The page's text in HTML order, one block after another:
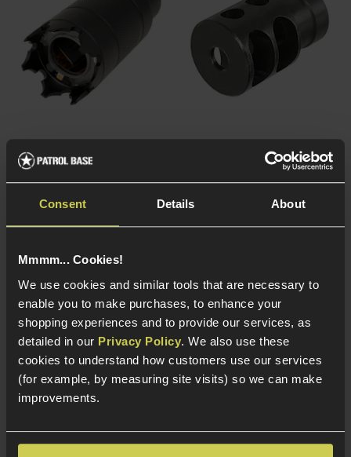
Consent Details About
Mmmm... Cookies!
We use cookies and similar tools that are necessary to
enable you to make purchases, to enhance your
shopping experiences and to provide our services, as
detailed in our Privacy Policy. We also use these
cookies to understand how customers use our services
(for example, by measuring site visits) so we can make
improvements.
Shotguns, 22.5mm
5 / 5(3 Reviews
£54.99
In Stock at
European Warehouse
Shotgun Tracer Unit
Styled to match real
breaching chokes
23.5 / 24mm barrel
diameter
5KU DTK-2 Russian AK
Muzzle Brake
5 / 5 )
£9.99
In Stock at
European Warehouse
Steel construction
For 14mm CCW and
A real beast of a
muzzle brake!